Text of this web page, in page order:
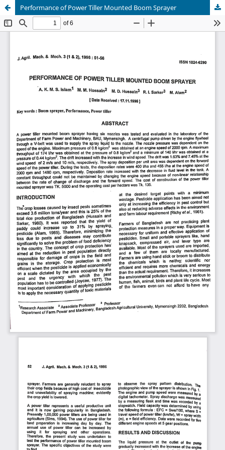
Performance of Power Tiller Mounted Boom Sprayer